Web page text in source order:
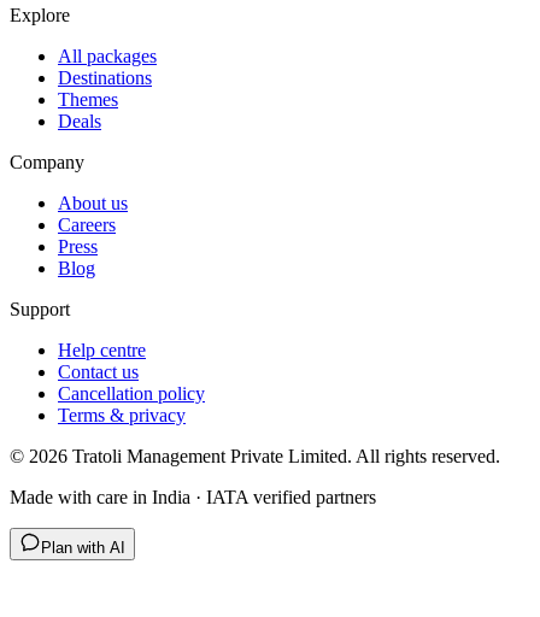
Explore
All packages
Destinations
Themes
Deals
Company
About us
Careers
Press
Blog
Support
Help centre
Contact us
Cancellation policy
Terms & privacy
© 2026 Tratoli Management Private Limited. All rights reserved.
Made with care in India · IATA verified partners
Plan with AI